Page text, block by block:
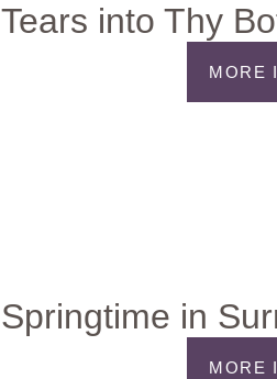
Tears into Thy
MORE
Springtime in
MORE